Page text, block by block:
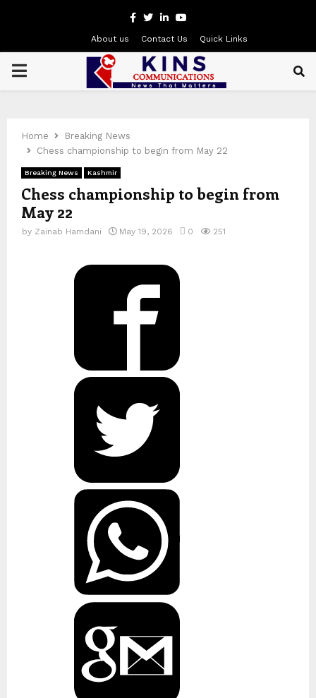
Facebook
Twitter
LinkedinYoutube
About us Contact Us Quick Links
PRIMARY
Home
Breaking News
Chess championship to begin from May 22
Breaking News Kashmir
Chess championship to begin from
May 22
by Zainab Hamdani May 19, 2026 0 251